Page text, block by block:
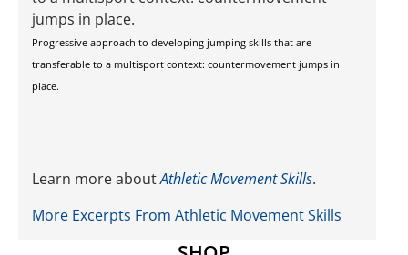
Progressive approach to developing jumping skills that are
transferable to a multisport context: countermovement jumps in
place.
Learn more aboutAthletic Movement Skills.
More Excerpts From Athletic Movement Skills